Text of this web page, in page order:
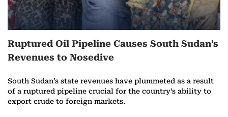
Ruptured Oil Pipeline Causes South Sudan’s
Revenues to Nosedive
South Sudan’s state revenues have plummeted as a result
of a ruptured pipeline crucial for the country’s ability to
export crude to foreign markets.
M
a
r
h